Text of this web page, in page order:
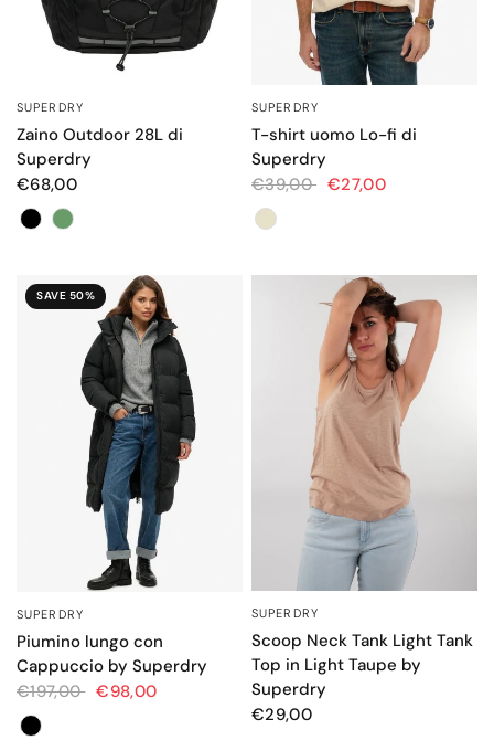
SUPERDRY
Zaino Outdoor 28L di
Superdry
€68,00
Colore
SUPERDRY
T-shirt uomo Lo-fi di
Superdry
€39,00 €27,00
Colore
SAVE 50%
SUPERDRY
Piumino lungo con
Cappuccio by Superdry
€197,00 €98,00
Colore
SUPERDRY
Scoop Neck Tank Light Tank
Top in Light Taupe by
Superdry
€29,00